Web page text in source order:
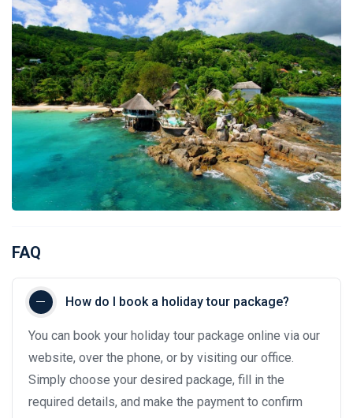
FAQ
How do I book a holiday tour package?
You can book your holiday tour package online via our
website, over the phone, or by visiting our office.
Simply choose your desired package, fill in the
required details, and make the payment to confirm